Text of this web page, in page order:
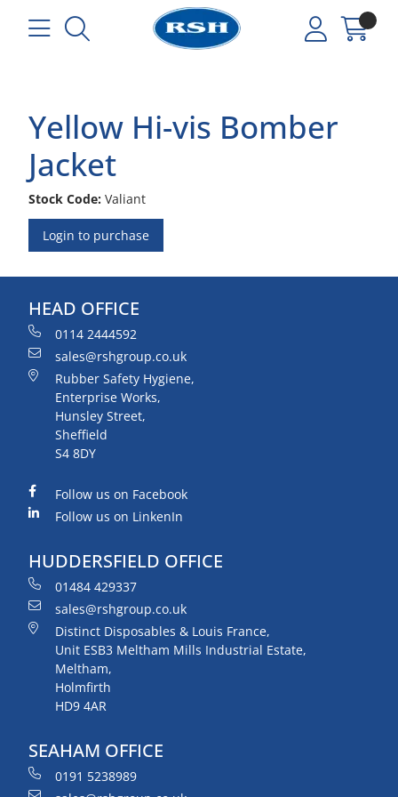
Yellow Hi-vis Bomber
Jacket
Stock Code: Valiant
Login to purchase
HEAD OFFICE
0114 2444592
sales@rshgroup.co.uk
Rubber Safety Hygiene,
Enterprise Works,
Hunsley Street,
Sheffield
S4 8DY
Follow us on Facebook
Follow us on LinkenIn
HUDDERSFIELD OFFICE
01484 429337
sales@rshgroup.co.uk
Distinct Disposables & Louis France,
Unit ESB3 Meltham Mills Industrial Estate,
Meltham,
Holmfirth
HD9 4AR
SEAHAM OFFICE
0191 5238989